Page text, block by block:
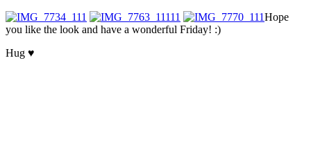
Hope
you like the look and have a wonderful Friday! :)
Hug ♥